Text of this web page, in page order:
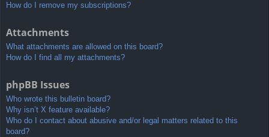
How do I remove my subscriptions?
Attachments
What attachments are allowed on this board?
How do I find all my attachments?
phpBB Issues
Who wrote this bulletin board?
Why isn’t X feature available?
Who do I contact about abusive and/or legal matters related to this
board?